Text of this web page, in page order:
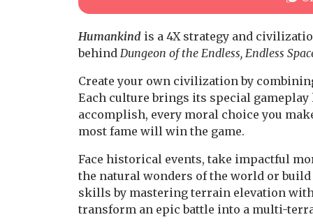
Humankind is a 4X strategy and
behind Dungeon of the Endless, Endless
Create your own civilization by
Each culture brings its special gameplay
accomplish, every moral choice you
most fame will win the game.
Face historical events, take impactful
the natural wonders of the world or
skills by mastering terrain elevation
transform an epic battle into a multi-